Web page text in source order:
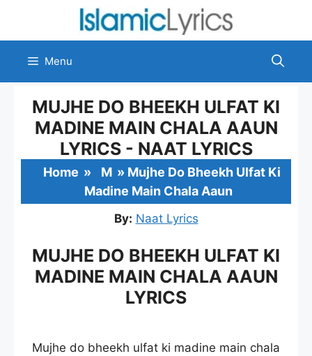
content
Menu
MUJHE DO BHEEKH ULFAT KI
MADINE MAIN CHALA AAUN
LYRICS - NAAT LYRICS
Home » M » Mujhe Do Bheekh Ulfat Ki
Madine Main Chala Aaun
By: Naat Lyrics
MUJHE DO BHEEKH ULFAT KI
MADINE MAIN CHALA AAUN
LYRICS
Mujhe do bheekh ulfat ki madine main chala